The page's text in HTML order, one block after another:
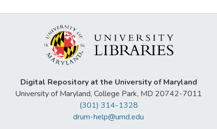
Digital Repository at the University of Maryland
University of Maryland, College Park, MD 20742-7011
(301) 314-1328
drum-help@umd.edu